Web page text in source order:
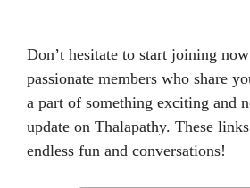
Don’t hesitate to start joining
passionate members who share
a part of something exciting and
update on Thalapathy. These
endless fun and conversations!